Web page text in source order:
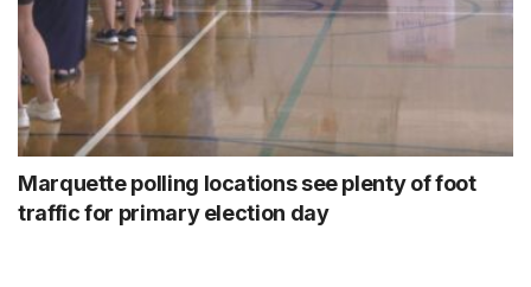
Marquette polling locations see plenty of foot
traffic for primary election day